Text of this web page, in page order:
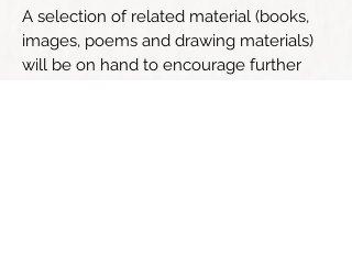
A selection of related material (books,
images, poems and drawing materials)
will be on hand to encourage further